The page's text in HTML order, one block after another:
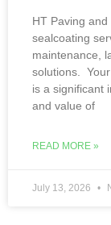
HT Paving
sealcoating
maintenance,
solutions.
is a significant
and value of
READ MORE »
July 13, 2026